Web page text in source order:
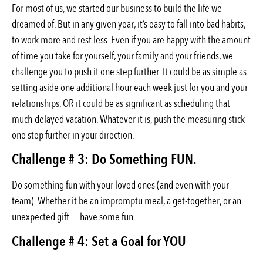
For most of us, we started our business to build the life we
dreamed of. But in any given year, it’s easy to fall into bad habits,
to work more and rest less. Even if you are happy with the amount
of time you take for yourself, your family and your friends, we
challenge you to push it one step further. It could be as simple as
setting aside one additional hour each week just for you and your
relationships. OR it could be as significant as scheduling that
much-delayed vacation. Whatever it is, push the measuring stick
one step further in your direction.
Challenge # 3: Do Something FUN.
Do something fun with your loved ones (and even with your
team). Whether it be an impromptu meal, a get-together, or an
unexpected gift… have some fun.
Challenge # 4: Set a Goal for YOU